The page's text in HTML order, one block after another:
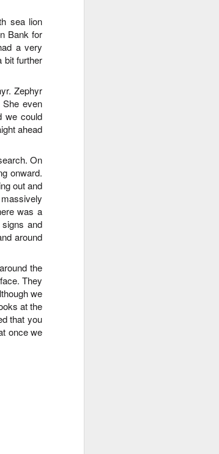
sea lion
Bank for
a very
bit further
Zephyr
even
we could
ahead
On
onward.
out and
was a
and
around
the
They
we
at the
that you
once we
(Raptor)
- 8 AM, 1 PM, & 5
a wildlife packed
a sharp eyed guest
Getting off the
early we aimed
along the east
Island. Shooting
we spotted a large
tree tops for any